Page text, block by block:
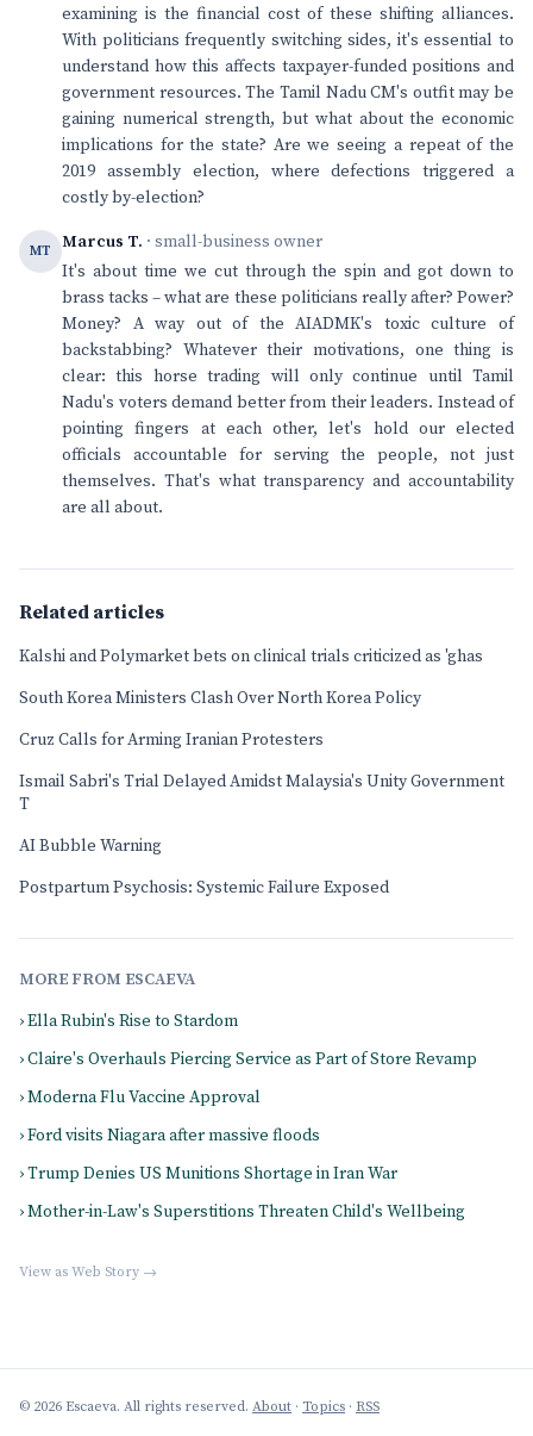
examining is the financial cost of these shifting alliances.
With politicians frequently switching sides, it's essential to
understand how this affects taxpayer-funded positions and
government resources. The Tamil Nadu CM's outfit may be
gaining numerical strength, but what about the economic
implications for the state? Are we seeing a repeat of the
2019 assembly election, where defections triggered a
costly by-election?
MT Marcus T. · small-business owner
It's about time we cut through the spin and got down to
brass tacks – what are these politicians really after? Power?
Money? A way out of the AIADMK's toxic culture of
backstabbing? Whatever their motivations, one thing is
clear: this horse trading will only continue until Tamil
Nadu's voters demand better from their leaders. Instead of
pointing fingers at each other, let's hold our elected
officials accountable for serving the people, not just
themselves. That's what transparency and accountability
are all about.
Related articles
Kalshi and Polymarket bets on clinical trials criticized as 'ghas
South Korea Ministers Clash Over North Korea Policy
Cruz Calls for Arming Iranian Protesters
Ismail Sabri's Trial Delayed Amidst Malaysia's Unity Government
T
AI Bubble Warning
Postpartum Psychosis: Systemic Failure Exposed
MORE FROM ESCAEVA
› Ella Rubin's Rise to Stardom
› Claire's Overhauls Piercing Service as Part of Store Revamp
› Moderna Flu Vaccine Approval
› Ford visits Niagara after massive floods
› Trump Denies US Munitions Shortage in Iran War
› Mother-in-Law's Superstitions Threaten Child's Wellbeing
View as Web Story →
© 2026 Escaeva. All rights reserved. About · Topics · RSS